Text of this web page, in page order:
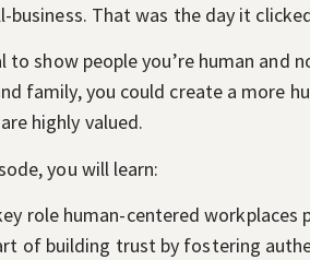
business. That was the day it
to show people you’re human
family, you could create a more
highly valued.
you will learn:
role human-centered
of building trust by fostering